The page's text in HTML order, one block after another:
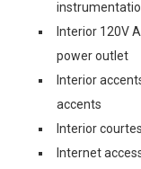
Interior 120V
power outlet
Interior
accents
Interior
Internet